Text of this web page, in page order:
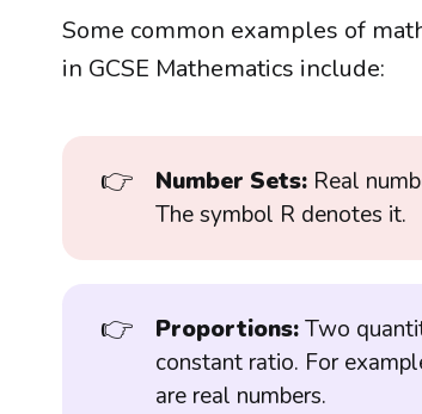
Some common examples of
in GCSE Mathematics include:
👉 Number Sets: Real
The symbol R denotes it.
👉 Proportions:Two
constant ratio. For
are real numbers.